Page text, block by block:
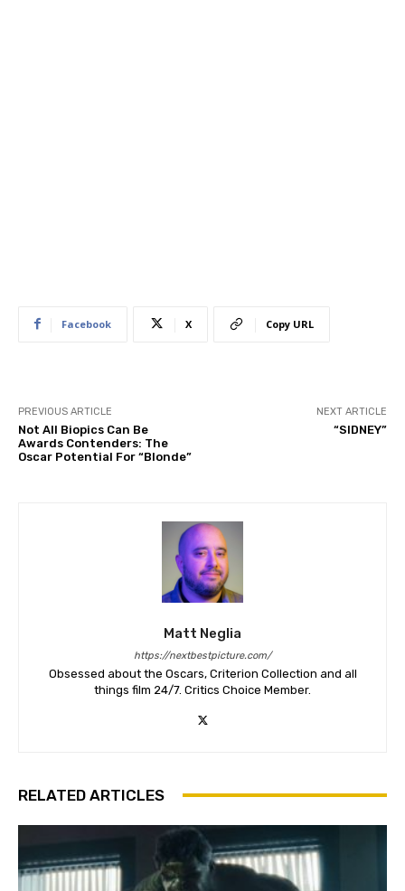
Facebook X Copy URL
PREVIOUS ARTICLE
Not All Biopics Can Be
Awards Contenders: The
Oscar Potential For “Blonde”
NEXT ARTICLE
“SIDNEY”
Matt Neglia
https://nextbestpicture.com/
Obsessed about the Oscars, Criterion Collection and all
things film 24/7. Critics Choice Member.
RELATED ARTICLES